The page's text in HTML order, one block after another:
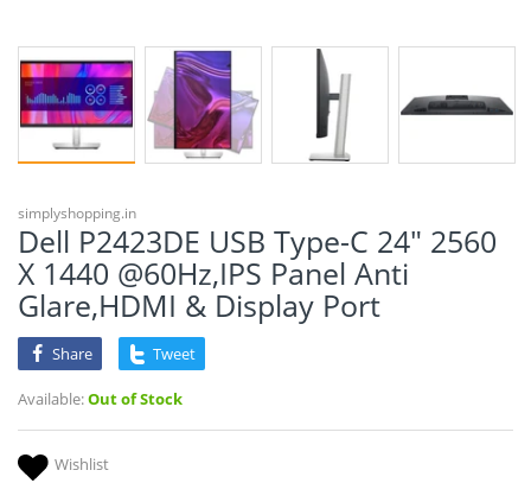
simplyshopping.in
Dell P2423DE USB Type-C 24" 2560
X 1440 @60Hz,IPS Panel Anti
Glare,HDMI & Display Port
Share Tweet
Available:Out of Stock
Wishlist